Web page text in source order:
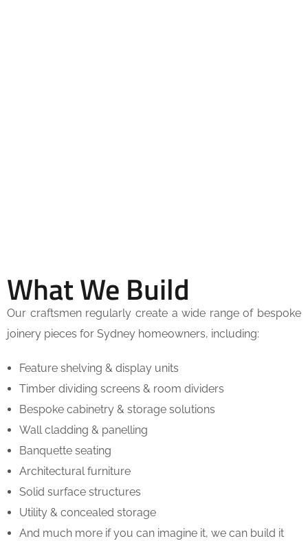
What We Build
Our craftsmen regularly create a wide range of bespoke
joinery pieces for Sydney homeowners, including:
Feature shelving & display units
Timber dividing screens & room dividers
Bespoke cabinetry & storage solutions
Wall cladding & panelling
Banquette seating
Architectural furniture
Solid surface structures
Utility & concealed storage
And much more if you can imagine it, we can build it